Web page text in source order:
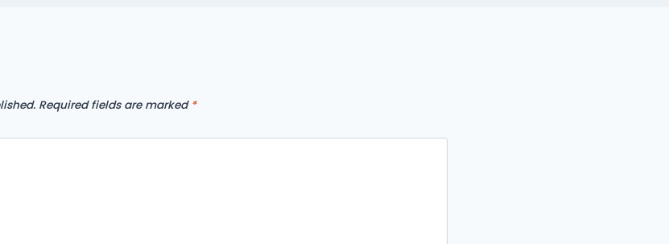
Required fields are marked *